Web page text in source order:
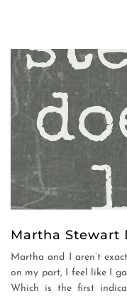
Martha Stewart
Martha and I aren’t
on my part, I feel like I
Which is the first